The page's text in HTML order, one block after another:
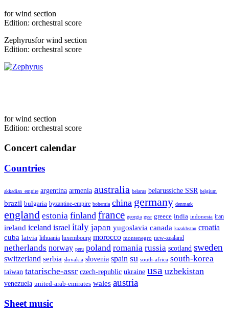
forwind section
Edition: orchestral score
Zephyrusforwind section
Edition: orchestral score
forwind section
Edition: orchestral score
Concert calendar
Countries
akkadian_empire argentina armenia australia belarus belarussiche SSR belgium
brazil bulgaria byzantine-empire bohemia china germany denmark
england estonia finland france georgia gssr greece india indonesia iran
ireland iceland israel italy japan yugoslavia canada kazakhstan croatia
cuba latvia lithuania luxembourg morocco montenegro new-zealand
netherlands norway peru poland romania russia scotland sweden
switzerland serbia slovakia slovenia spain su south-africa south-korea
taiwan tatarische-assr czech-republic ukraine usa uzbekistan
venezuela united-arab-emirates wales austria
Sheet music